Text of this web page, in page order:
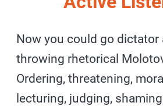
Now you could go dictator
throwing rhetorical
Ordering, threatening,
lecturing, judging,